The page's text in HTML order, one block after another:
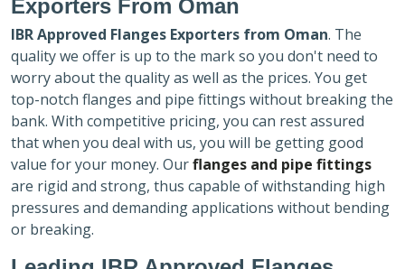
Exporters From Oman
IBR Approved Flanges Exporters from Oman. The
quality we offer is up to the mark so you don't need to
worry about the quality as well as the prices. You get
top-notch flanges and pipe fittings without breaking the
bank. With competitive pricing, you can rest assured
that when you deal with us, you will be getting good
value for your money. Ourflanges and pipe fittings
are rigid and strong, thus capable of withstanding high
pressures and demanding applications without bending
or breaking.